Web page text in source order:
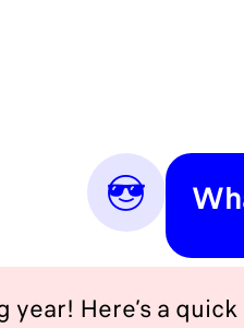
😎
year! Here’s a